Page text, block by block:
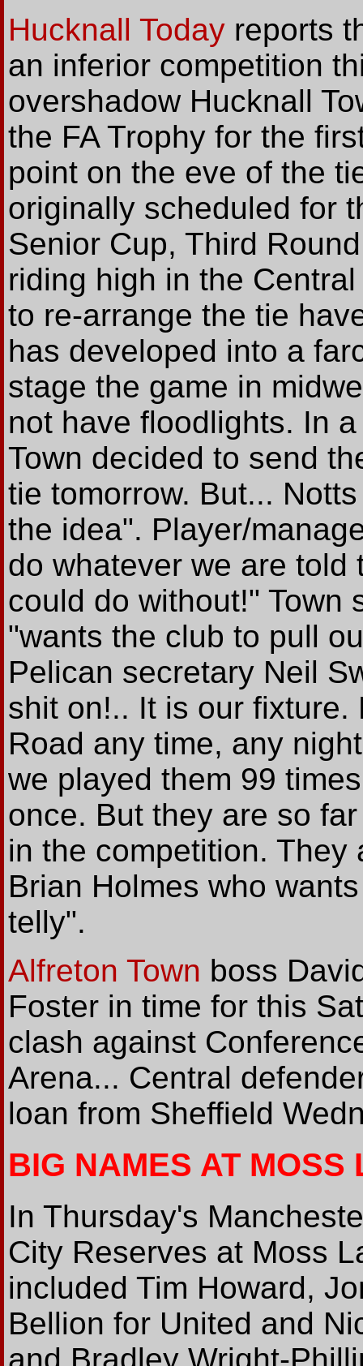
Hucknall Today reports
an inferior competition
overshadow Hucknall
the FA Trophy for the
point on the eve of the
originally scheduled for
Senior Cup, Third
riding high in the
to re-arrange the tie
has developed into a
stage the game in
not have floodlights. In
Town decided to send
tie tomorrow. But...
the idea". Player/
do whatever we are
could do without!" Town
"wants the club to pull
Pelican secretary Neil
shit on!.. It is our
Road any time, any
we played them 99
once. But they are so
in the competition.
Brian Holmes who
telly".
Alfreton Town boss
Foster in time for this
clash against
Arena... Central
loan from Sheffield
BIG NAMES AT MOSS
In Thursday's
City Reserves at Moss
included Tim Howard,
Bellion for United and
and Bradley Wright-